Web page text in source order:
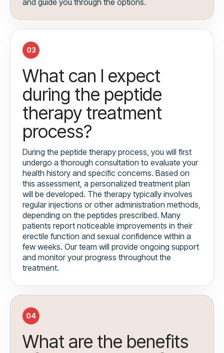
and guide you through the options.
03
What can I expect
during the peptide
therapy treatment
process?
During the peptide therapy process, you will first
undergo a thorough consultation to evaluate your
health history and specific concerns. Based on
this assessment, a personalized treatment plan
will be developed. The therapy typically involves
regular injections or other administration methods,
depending on the peptides prescribed. Many
patients report noticeable improvements in their
erectile function and sexual confidence within a
few weeks. Our team will provide ongoing support
and monitor your progress throughout the
treatment.
04
What are the benefits